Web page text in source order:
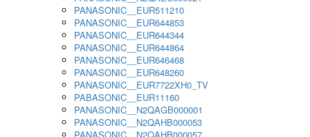
PANASONIC__EUR511210
PANASONIC__EUR644853
PANASONIC__EUR644344
PANASONIC__EUR644864
PANASONIC__EUR646468
PANASONIC__EUR648260
PANASONIC__EUR7722XH0_TV
PABASONIC__EUR11160
PANASONIC__N2QAGB000001
PANASONIC__N2QAHB000053